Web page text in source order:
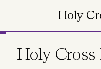
Holy
Holy Cross